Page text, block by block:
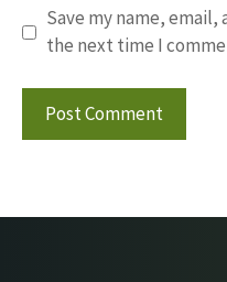
Save my name,
the next time I